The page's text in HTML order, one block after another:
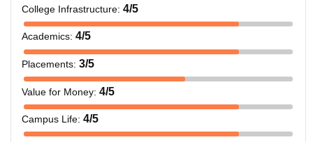
College Infrastructure: 4/5
Academics: 4/5
Placements: 3/5
Value for Money: 4/5
Campus Life: 4/5